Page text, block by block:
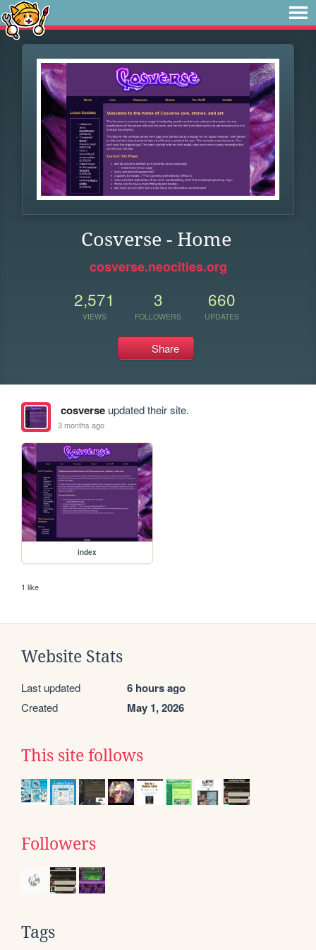
Cosverse - Home
cosverse.neocities.org
2,571
VIEWS
3
FOLLOWERS
660
UPDATES
Share
cosverseupdated their site.
3 months ago
index
1 like
Website Stats
Last updated 6 hours ago
Created May 1, 2026
This site follows
Followers
Tags